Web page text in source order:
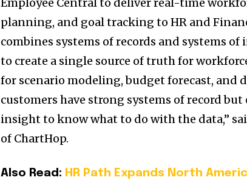
Employee Central to deliver real-time
planning, and goal tracking to HR and
combines systems of records and systems
to create a single source of truth for
for scenario modeling, budget forecast, and
customers have strong systems of record
insight to know what to do with the data,”
of ChartHop.
Also Read: HR Path Expands North